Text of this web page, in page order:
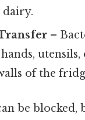
dairy.
–
utensils,
of the
be blocked,